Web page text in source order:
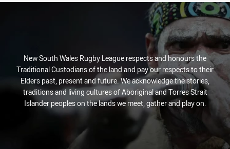
New South Wales Rugby League respects and honours the
Traditional Custodians of the land and pay our respects to their
Elders past, present and future. We acknowledge the stories,
traditions and living cultures of Aboriginal and Torres Strait
Islander peoples on the lands we meet, gather and play on.